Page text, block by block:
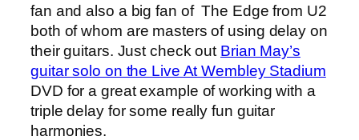
fan and also a big fan of The Edge from U2
both of whom are masters of using delay on
their guitars. Just check out Brian May’s
guitar solo on the Live At Wembley Stadium
DVD for a great example of working with a
triple delay for some really fun guitar
harmonies.